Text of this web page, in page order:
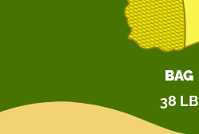
BAG
38 LB